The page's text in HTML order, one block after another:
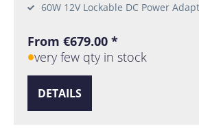
60W 12V Lockable DC Power
From €679.00 *
very few qty in stock
DETAILS